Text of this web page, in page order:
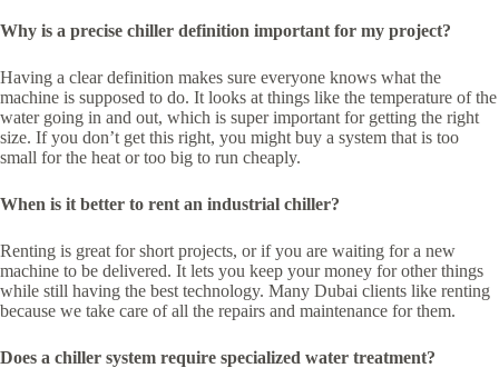
Why is a precise chiller definition important for my project?
Having a clear definition makes sure everyone knows what the
machine is supposed to do. It looks at things like the temperature of the
water going in and out, which is super important for getting the right
size. If you don’t get this right, you might buy a system that is too
small for the heat or too big to run cheaply.
When is it better to rent an industrial chiller?
Renting is great for short projects, or if you are waiting for a new
machine to be delivered. It lets you keep your money for other things
while still having the best technology. Many Dubai clients like renting
because we take care of all the repairs and maintenance for them.
Does a chiller system require specialized water treatment?